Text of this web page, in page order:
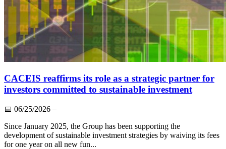
CACEIS reaffirms its role as a strategic partner for
investors committed to sustainable investment
📅 06/25/2026 –
Since January 2025, the Group has been supporting the
development of sustainable investment strategies by waiving its fees
for one year on all new fun...